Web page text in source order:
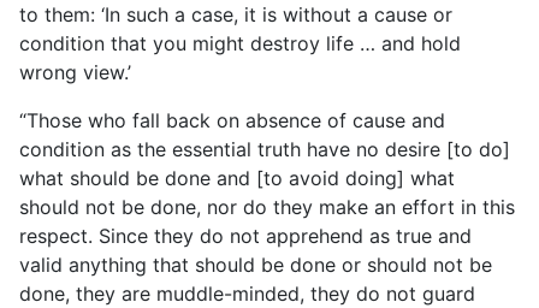
to them: ‘In such a case, it is without a cause or
condition that you might destroy life … and hold
wrong view.’
“Those who fall back on absence of cause and
condition as the essential truth have no desire [to do]
what should be done and [to avoid doing] what
should not be done, nor do they make an effort in this
respect. Since they do not apprehend as true and
valid anything that should be done or should not be
done, they are muddle-minded, they do not guard